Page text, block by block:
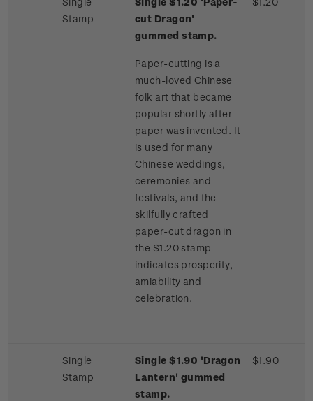
Stamp
cut Dragon'
gummed stamp.
Paper-cutting is a
much-loved Chinese
folk art that became
popular shortly after
paper was invented. It
is used for many
Chinese weddings,
ceremonies and
festivals, and the
skilfully crafted
paper-cut dragon in
the $1.20 stamp
indicates prosperity,
amiability and
celebration.
Single
Stamp
Single $1.90 'Dragon
Lantern' gummed
stamp.
$1.90